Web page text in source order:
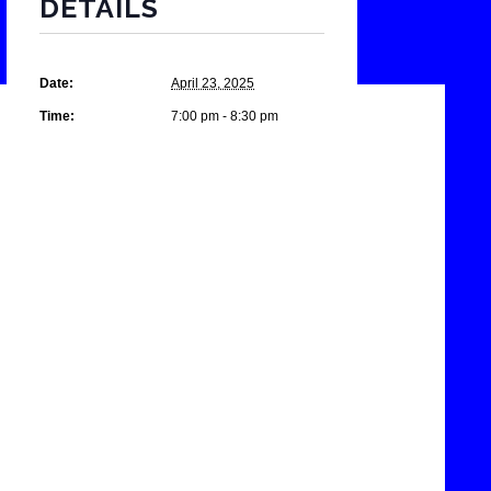
DETAILS
Date: April 23, 2025
Time: 7:00 pm - 8:30 pm